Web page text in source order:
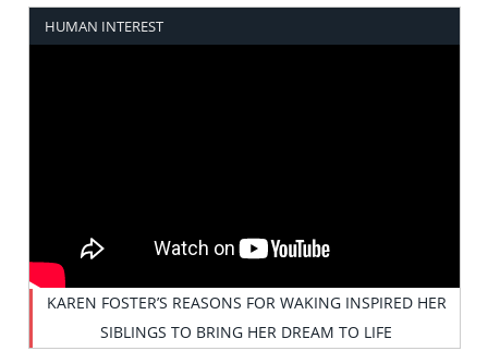
HUMAN INTEREST
KAREN FOSTER’S REASONS FOR WAKING INSPIRED HER
SIBLINGS TO BRING HER DREAM TO LIFE